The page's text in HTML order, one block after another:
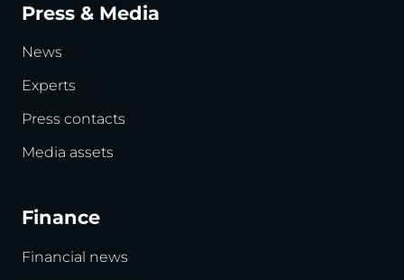
Press & Media
News
Experts
Press contacts
Media assets
Finance
Financial news